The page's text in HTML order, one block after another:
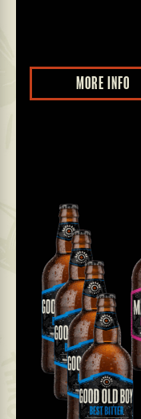
MORE INFO